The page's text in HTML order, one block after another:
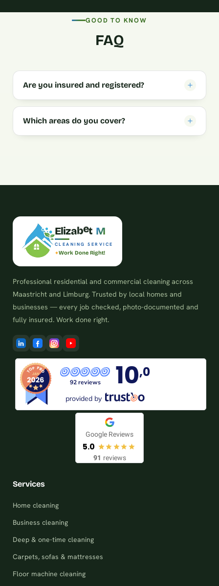
GOOD TO KNOW
FAQ
Are you insured and registered?
Which areas do you cover?
Elizabet M
CLEANING SERVICE
Work Done Right!
Professional residential and commercial cleaning across
Maastricht and Limburg. Trusted by local homes and
businesses — every job checked, photo-documented and
fully insured. Work done right.
92 reviews 10,0
provided by
Google Reviews
5.0
91 reviews
Services
Home cleaning
Business cleaning
Deep & one-time cleaning
Carpets, sofas & mattresses
Floor machine cleaning